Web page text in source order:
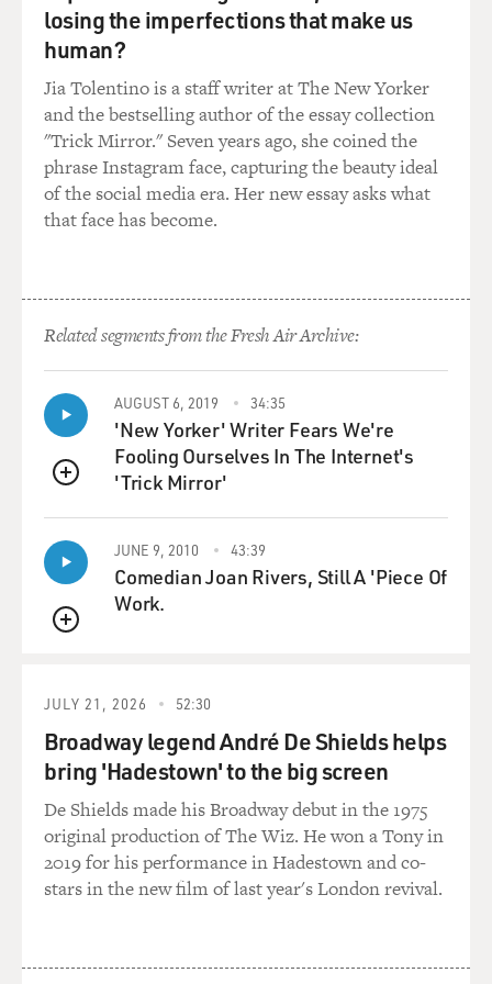
River Technology and was really concerned, (laughter),
when I heard that this scrappy young startup that was
here to disrupt the agrochemical industry was being
purchased by John Deere. And I said, you know, aren't
you concerned that the agribusiness folks are going to
kind of squash this insurgent idea? And they basically
said, no, the pressures are so significant that we need to
collaborate with big businesses to scale this quickly.
robotic weeders on the ground, you need scale, and you
U.S. farmers, but farmers all over the world. And we
don't have - you know, we need to do this in five, 10, 15
years. This is - you know, we're facing such severe
challenges and pressures ahead.
GROSS: Well, let's talk about some of the new high-
description of how it works.
LITTLE: So I visited a farm in Newark, N.J., that's
located inside an old warehouse that was once a laser
"Blade Runner"-esque sort of cathedral of indoor plant
production (laughter).
They grow leafy greens for now, but eventually other
kinds of high-nutrient foods, on trellis structures, or
these stacks of trays that go up about 30, 35 feet high.
Metal trays. And the plants are not grown in soil but,
rather, they're grown into a fabric. And the roots dangle
losing the imperfections that make us
human?
Jia Tolentino is a staff writer at The New Yorker
and the bestselling author of the essay collection
"Trick Mirror." Seven years ago, she coined the
phrase Instagram face, capturing the beauty ideal
of the social media era. Her new essay asks what
that face has become.
Related segments from the Fresh Air Archive:
QUEUE
AUGUST 6, 2019 34:35
'New Yorker' Writer Fears We're
Fooling Ourselves In The Internet's
'Trick Mirror'
QUEUE
JUNE 9, 2010 43:39
Comedian Joan Rivers, Still A 'Piece Of
Work.
JULY 21, 2026 52:30
Broadway legend André De Shields helps
bring 'Hadestown' to the big screen
De Shields made his Broadway debut in the 1975
original production of The Wiz. He won a Tony in
2019 for his performance in Hadestown and co-
stars in the new film of last year's London revival.